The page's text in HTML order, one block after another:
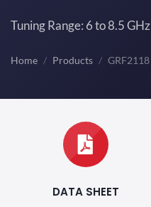
Tuning Range: 6 to 8.5 GHz
Home Products GRF2118
DATA SHEET